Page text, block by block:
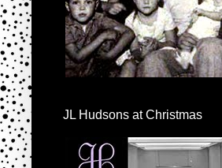
JL Hudsons at Christmas